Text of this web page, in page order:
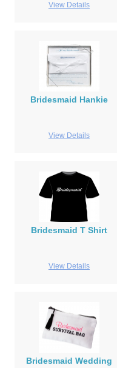
View Details
Bridesmaid Hankie
View Details
Bridesmaid T Shirt
View Details
Bridesmaid Wedding